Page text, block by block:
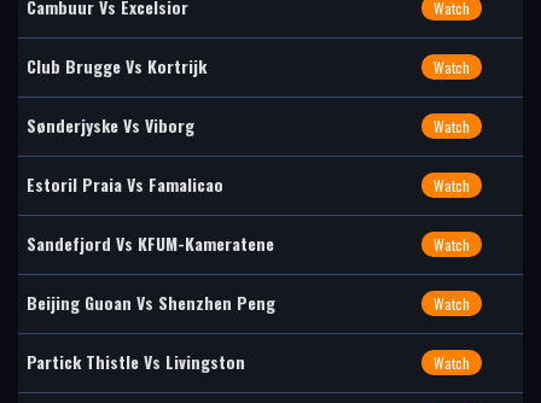
Cambuur Vs Excelsior Watch
Club Brugge Vs Kortrijk Watch
Sønderjyske Vs Viborg Watch
Estoril Praia Vs Famalicao Watch
Sandefjord Vs KFUM-Kameratene Watch
Beijing Guoan Vs Shenzhen Peng Watch
Partick Thistle Vs Livingston Watch